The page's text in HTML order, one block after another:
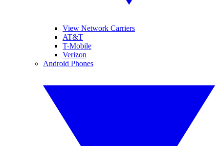
View Network Carriers
AT&T
T-Mobile
Verizon
Android Phones